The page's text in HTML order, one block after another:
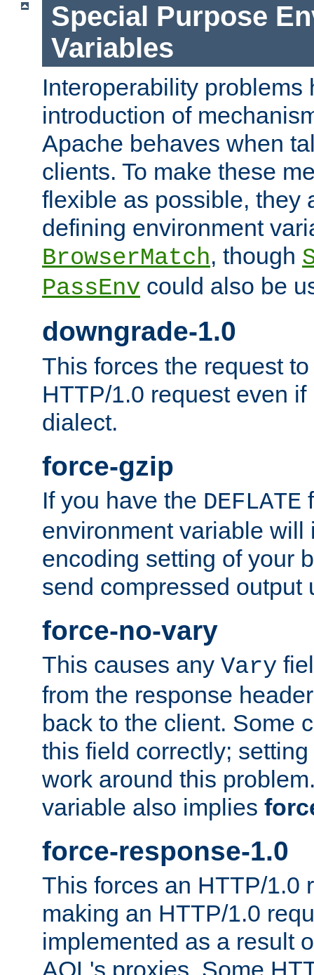
Special Purpose
Variables
Interoperability problems
introduction of
Apache behaves when
clients. To make these
flexible as possible, they
defining environment
BrowserMatch, though
PassEnv could also be
downgrade-1.0
This forces the request
HTTP/1.0 request even
dialect.
force-gzip
If you have the DEFLATE
environment variable will
encoding setting of your
send compressed output
force-no-vary
This causes any Vary
from the response
back to the client. Some
this field correctly;
work around this
variable also implies
force-response-1.0
This forces an HTTP/1.0
making an HTTP/1.0
implemented as a result